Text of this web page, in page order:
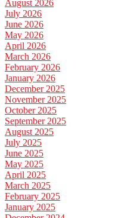
August 2026
July 2026
June 2026
May 2026
April 2026
March 2026
February 2026
January 2026
December 2025
November 2025
October 2025
September 2025
August 2025
July 2025
June 2025
May 2025
April 2025
March 2025
February 2025
January 2025